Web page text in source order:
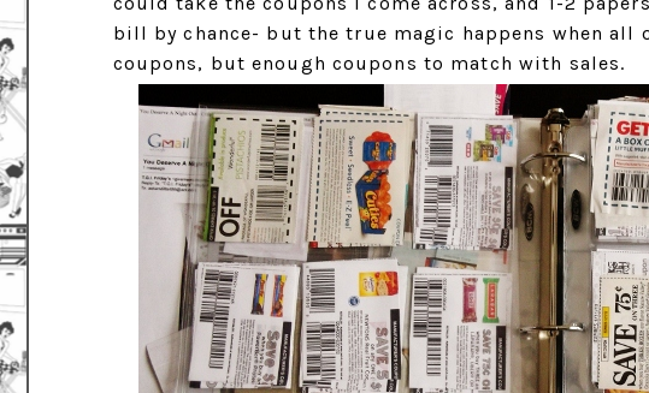
bill by chance- but the true magic happens when all
coupons, but enough coupons to match with sales.